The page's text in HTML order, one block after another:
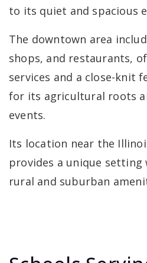
to its quiet and spacious
The downtown area
shops, and restaurants,
services and a close-knit
for its agricultural roots
events.
Its location near the
provides a unique
rural and suburban